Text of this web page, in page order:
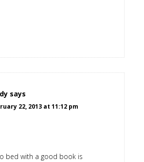
says
22, 2013 at 11:12 pm
bed with a good book is